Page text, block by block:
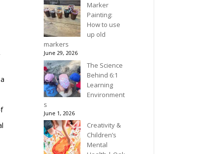
Marker
Painting:
How to use
up old
markers
June 29, 2026
The Science
Behind 6:1
Learning
Environment
s
June 1, 2026
Creativity &
Children’s
Mental